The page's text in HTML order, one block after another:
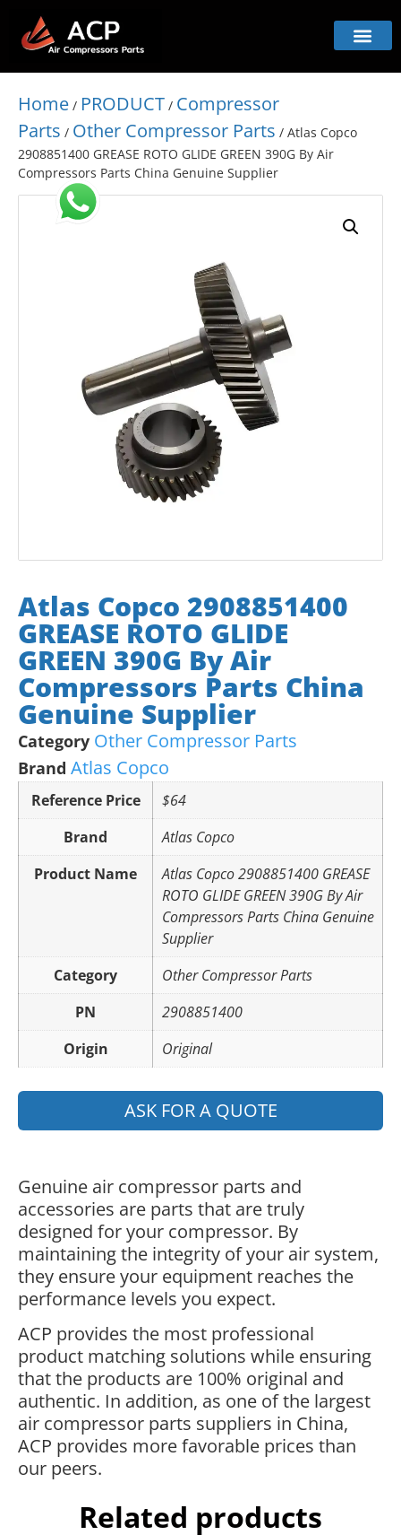
Home / PRODUCT / Compressor
Parts / Other Compressor Parts / Atlas Copco
2908851400 GREASE ROTO GLIDE GREEN 390G By Air
Compressors Parts China Genuine Supplier
Atlas Copco 2908851400
GREASE ROTO GLIDE
GREEN 390G By Air
Compressors Parts China
Genuine Supplier
Category Other Compressor Parts
Brand Atlas Copco
Reference Price
$64
Brand
Atlas Copco
Product Name
Atlas Copco 2908851400 GREASE
ROTO GLIDE GREEN 390G By Air
Compressors Parts China Genuine
Supplier
Category
Other Compressor Parts
PN
2908851400
Origin
Original
ASK FOR A QUOTE
Genuine air compressor parts and
accessories are parts that are truly
designed for your compressor. By
maintaining the integrity of your air system,
they ensure your equipment reaches the
performance levels you expect.
ACP provides the most professional
product matching solutions while ensuring
that the products are 100% original and
authentic. In addition, as one of the largest
air compressor parts suppliers in China,
ACP provides more favorable prices than
our peers.
Related products